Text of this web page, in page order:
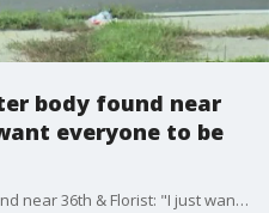
body found near
everyone to be
Neighbors on edge after body found near 36th & Florist: "I just want everyone to be safe out here"